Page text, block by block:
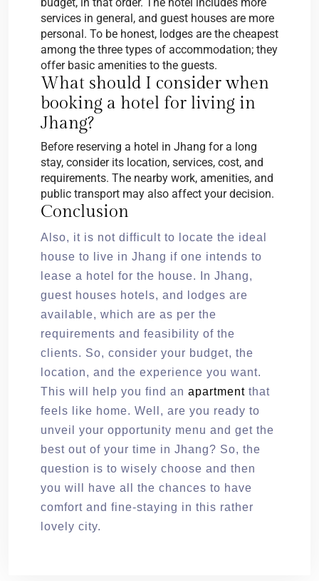
services in general, and guest houses are more
personal. To be honest, lodges are the cheapest
among the three types of accommodation; they
offer basic amenities to the guests.
What should I consider when
booking a hotel for living in
Jhang?
Before reserving a hotel in Jhang for a long
stay, consider its location, services, cost, and
requirements. The nearby work, amenities, and
public transport may also affect your decision.
Conclusion
Also, it is not difficult to locate the ideal
house to live in Jhang if one intends to
lease a hotel for the house. In Jhang,
guest houses hotels, and lodges are
available, which are as per the
requirements and feasibility of the
clients. So, consider your budget, the
location, and the experience you want.
This will help you find an apartment that
feels like home. Well, are you ready to
unveil your opportunity menu and get the
best out of your time in Jhang? So, the
question is to wisely choose and then
you will have all the chances to have
comfort and fine-staying in this rather
lovely city.